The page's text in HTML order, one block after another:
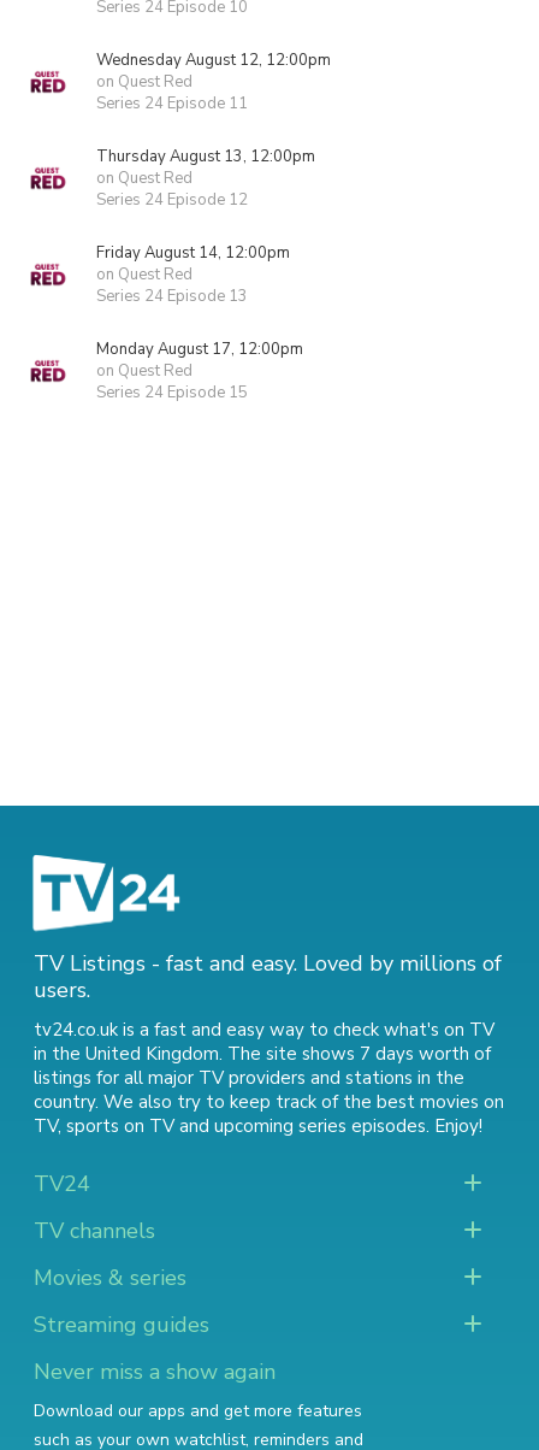
Series 24 Episode 10
Wednesday August 12, 12:00pm
on Quest Red
Series 24 Episode 11
Thursday August 13, 12:00pm
on Quest Red
Series 24 Episode 12
Friday August 14, 12:00pm
on Quest Red
Series 24 Episode 13
Monday August 17, 12:00pm
on Quest Red
Series 24 Episode 15
TV Listings - fast and easy. Loved by millions of
users.
tv24.co.uk is a fast and easy way to check what's on TV
in the United Kingdom. The site shows 7 days worth of
listings for all major TV providers and stations in the
country. We also try to keep track of the best movies on
TV, sports on TVand upcoming series episodes. Enjoy!
TV24
TV channels
Movies & series
Streaming guides
Never miss a show again
Download our apps and get more features
such as your own watchlist, reminders and